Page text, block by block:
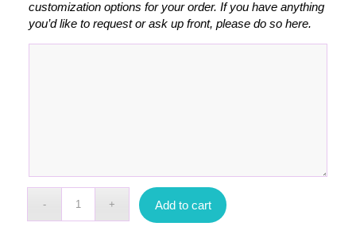
customization options for your order. If you have anything
you’d like to request or ask up front, please do so here.
Add to cart